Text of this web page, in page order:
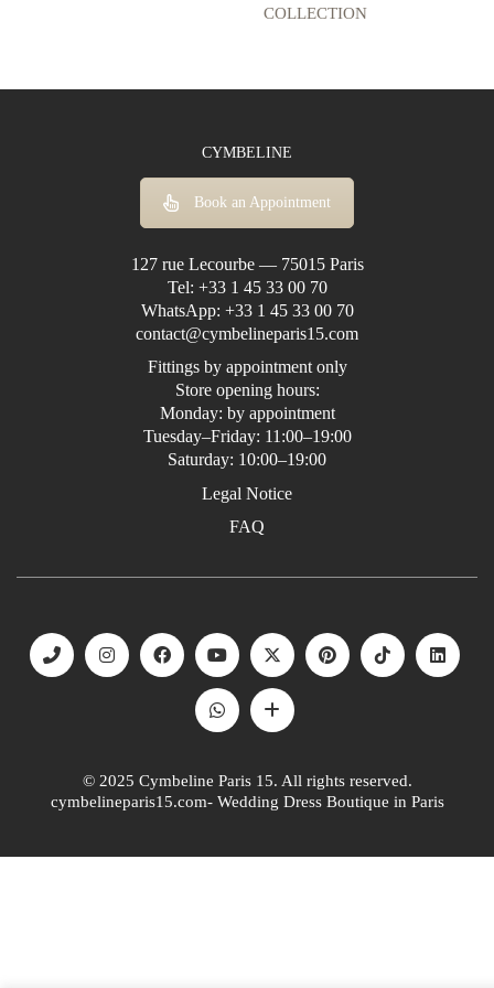
COLLECTION
CYMBELINE
Book an Appointment
127 rue Lecourbe — 75015 Paris
Tel: +33 1 45 33 00 70
WhatsApp: +33 1 45 33 00 70
contact@cymbelineparis15.com
Fittings by appointment only
Store opening hours:
Monday: by appointment
Tuesday–Friday: 11:00–19:00
Saturday: 10:00–19:00
Legal Notice
FAQ
© 2025 Cymbeline Paris 15. All rights reserved.
cymbelineparis15.com- Wedding Dress Boutique in Paris